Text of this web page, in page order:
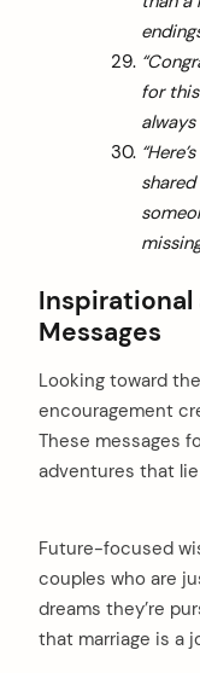
for
Messages
Looking toward
encouragement
These messages
adventures that
Future-focused
couples who are
dreams they’re
that marriage is a